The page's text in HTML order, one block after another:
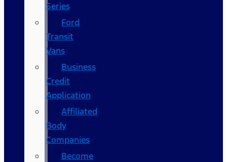
Series
Ford
Transit
Vans
Business
Credit
Application
Affiliated
Body
Companies
Become